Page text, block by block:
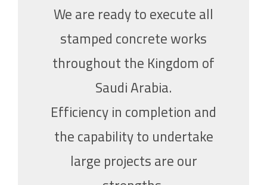
We are ready to execute all
stamped concrete works
throughout the Kingdom of
Saudi Arabia.
Efficiency in completion and
the capability to undertake
large projects are our